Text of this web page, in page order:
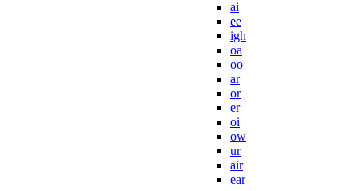
ai
ee
igh
oa
oo
ar
or
er
oi
ow
ur
air
ear